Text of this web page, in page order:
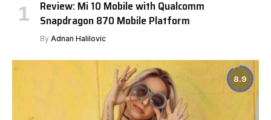
Review: Mi 10 Mobile with Qualcomm
Snapdragon 870 Mobile Platform
By Adnan Halilovic
8.9